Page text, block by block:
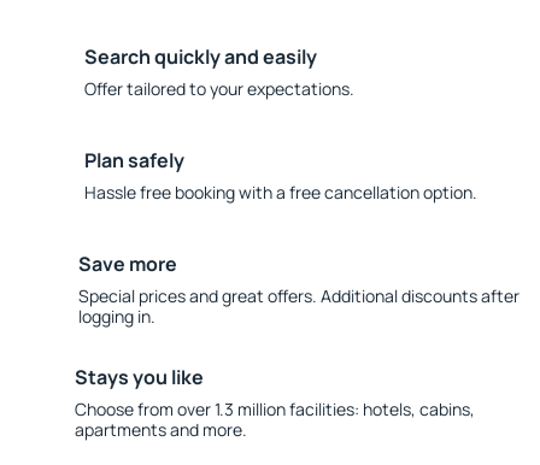
Search quickly and easily
Offer tailored to your expectations.
Plan safely
Hassle free booking with a free cancellation option.
Save more
Special prices and great offers. Additional discounts after
logging in.
Stays you like
Choose from over 1.3 million facilities: hotels, cabins,
apartments and more.